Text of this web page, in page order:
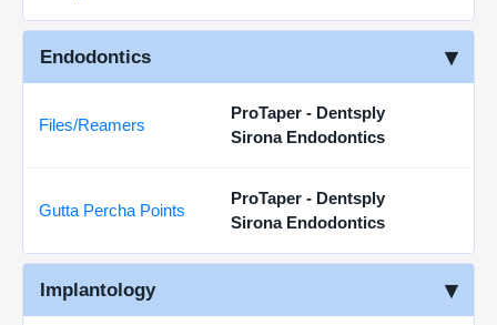
Endodontics
Files/Reamers
ProTaper - Dentsply
Sirona Endodontics
Gutta Percha Points
ProTaper - Dentsply
Sirona Endodontics
Implantology